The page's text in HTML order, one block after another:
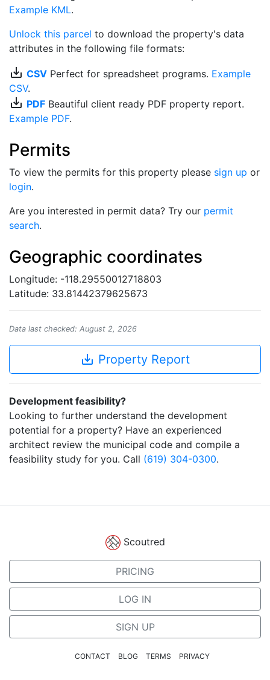
Example KML.
Unlock this parcel to download the property's data
attributes in the following file formats:
save_alt CSV Perfect for spreadsheet programs. Example
CSV.
save_alt PDF Beautiful client ready PDF property report.
Example PDF.
Permits
To view the permits for this property please sign up or
login.
Are you interested in permit data? Try our permit
search.
Geographic coordinates
Longitude: -118.29550012718803
Latitude: 33.81442379625673
Data last checked: August 2, 2026
save_alt Property Report
Development feasibility?
Looking to further understand the development
potential for a property? Have an experienced
architect review the municipal code and compile a
feasibility study for you. Call (619) 304-0300.
Scoutred
PRICING
LOG IN
SIGN UP
CONTACT BLOG TERMS PRIVACY